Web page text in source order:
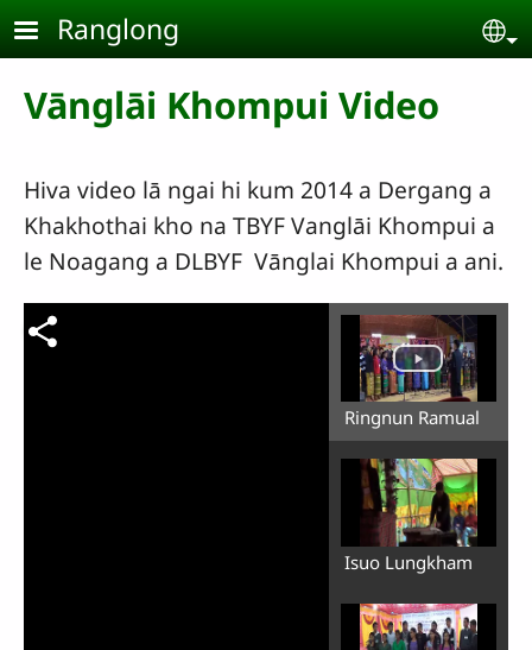
Skip to main content
Ranglong
Vānglāi Khompui Video
Hiva video lā ngai hi kum 2014 a Dergang a
Khakhothai kho na TBYF Vanglāi Khompui a
le Noagang a DLBYF Vānglai Khompui a ani.
Ringnun Ramual
Isuo Lungkham